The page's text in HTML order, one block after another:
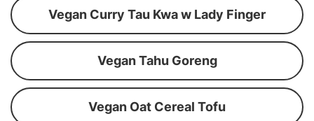
Vegan Curry Tau Kwa w Lady Finger
Vegan Tahu Goreng
Vegan Oat Cereal Tofu